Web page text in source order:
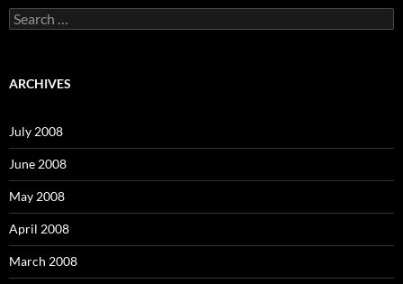
S
e
c
o
r
:
ARCHIVES
July 2008
June 2008
May 2008
April 2008
March 2008